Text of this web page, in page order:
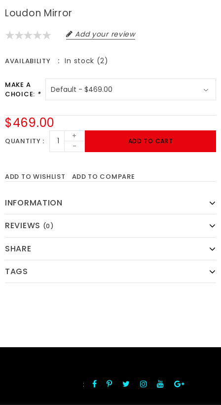
Loudon Mirror
Add your review
AVAILABILITY In stock (2)
MAKE A
CHOICE: *
$469.00
QUANTITY
+
-
ADD TO CART
ADD TO WISHLIST ADD TO COMPARE
INFORMATION
REVIEWS (0)
SHARE
TAGS
: